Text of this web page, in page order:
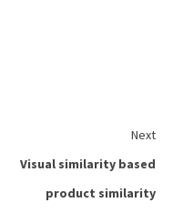
Next
Visual similarity based
product similarity